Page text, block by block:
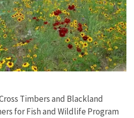
Timbers and Blackland
for Fish and Wildlife Program